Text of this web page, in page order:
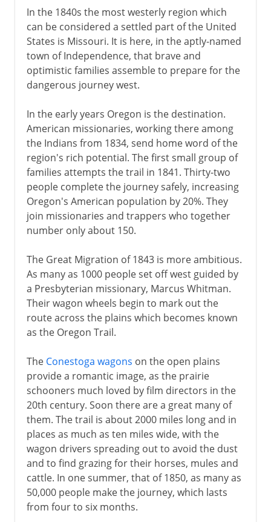
In the 1840s the most westerly region which
can be considered a settled part of the United
States is Missouri. It is here, in the aptly-named
town of Independence, that brave and
optimistic families assemble to prepare for the
dangerous journey west.
In the early years Oregon is the destination.
American missionaries, working there among
the Indians from 1834, send home word of the
region's rich potential. The first small group of
families attempts the trail in 1841. Thirty-two
people complete the journey safely, increasing
Oregon's American population by 20%. They
join missionaries and trappers who together
number only about 150.
The Great Migration of 1843 is more ambitious.
As many as 1000 people set off west guided by
a Presbyterian missionary, Marcus Whitman.
Their wagon wheels begin to mark out the
route across the plains which becomes known
as the Oregon Trail.
The Conestoga wagons on the open plains
provide a romantic image, as the prairie
schooners much loved by film directors in the
20th century. Soon there are a great many of
them. The trail is about 2000 miles long and in
places as much as ten miles wide, with the
wagon drivers spreading out to avoid the dust
and to find grazing for their horses, mules and
cattle. In one summer, that of 1850, as many as
50,000 people make the journey, which lasts
from four to six months.